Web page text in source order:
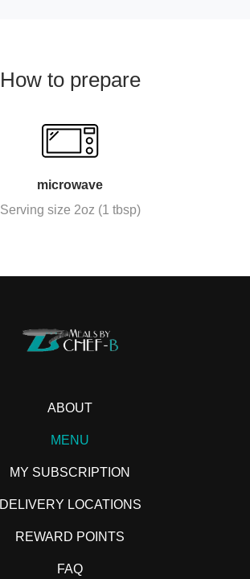
How to prepare
microwave
Serving size 2oz (1 tbsp)
ABOUT
MENU
MY SUBSCRIPTION
DELIVERY LOCATIONS
REWARD POINTS
FAQ